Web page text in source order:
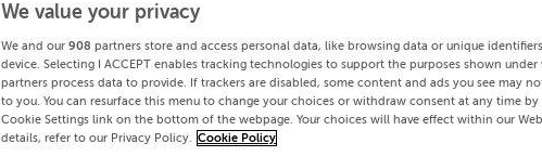
We value your privacy
We and our 908 partners store and access personal data, like browsing data or unique
device. Selecting I ACCEPT enables tracking technologies to support the purposes shown under
partners process data to provide. If trackers are disabled, some content and ads you see may
to you. You can resurface this menu to change your choices or withdraw consent at any time
Cookie Settings link on the bottom of the webpage. Your choices will have effect within our
details, refer to our Privacy Policy. Cookie Policy